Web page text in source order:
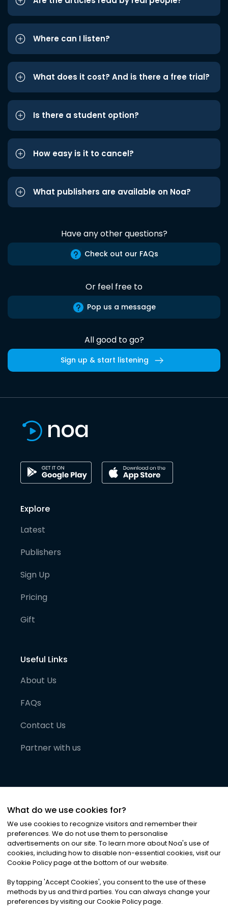
Where can I listen?
What does it cost? And is there a free trial?
Is there a student option?
How easy is it to cancel?
What publishers are available on Noa?
Have any other questions?
Check out our FAQs
Or feel free to
Pop us a message
All good to go?
Sign up & start listening
Explore
Latest
Publishers
Sign Up
Pricing
Gift
Useful Links
About Us
FAQs
Contact Us
Partner with us
©2026Noa News Ltd. ALL RIGHTS RESERVED
Privacy|Terms & Conditions|Cookies
What do we use cookies for?
We use cookies to recognize visitors and remember their
preferences. We do not use them to personalise
advertisements on our site. To learn more about Noa's use of
cookies, including how to disable non-essential cookies, visit our
Cookie Policy page at the bottom of our website.
By tapping 'Accept Cookies', you consent to the use of these
methods by us and third parties. You can always change your
preferences by visiting our Cookie Policy page.